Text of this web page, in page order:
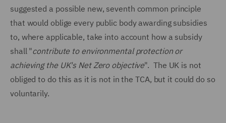
suggested a possible new, seventh common principle
that would oblige every public body awarding subsidies
to, where applicable, take into account how a subsidy
shall "contribute to environmental protection or
achieving the UK's Net Zero objective". The UK is not
obliged to do this as it is not in the TCA, but it could do so
voluntarily.